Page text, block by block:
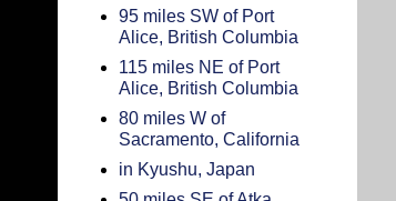
95 miles SW of Port
Alice, British Columbia
115 miles NE of Port
Alice, British Columbia
80 miles W of
Sacramento, California
in Kyushu, Japan